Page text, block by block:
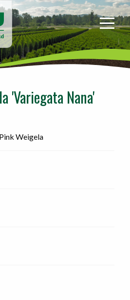
Sidhu
&
Sons
Nursery
-
home
'Variegata Nana'
Weigela